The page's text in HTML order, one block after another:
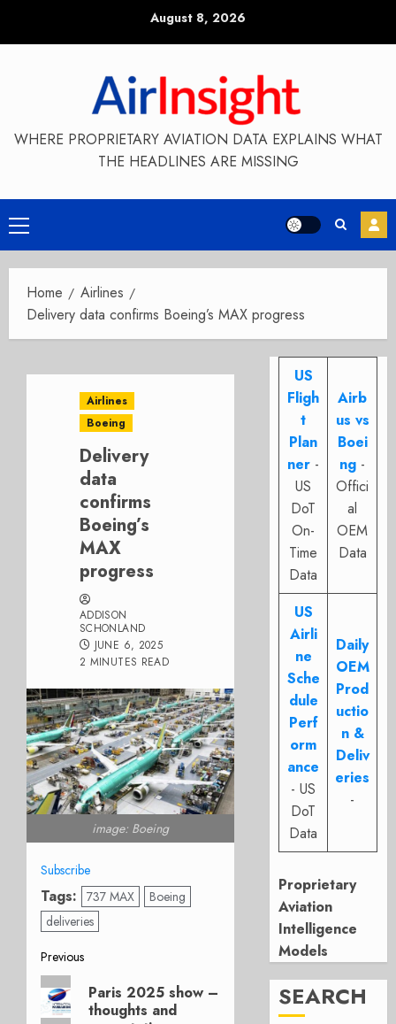
August 8, 2026
WHERE PROPRIETARY AVIATION DATA EXPLAINS WHAT
THE HEADLINES ARE MISSING
Primary
Menu
Home
Airlines
Delivery data confirms Boeing’s MAX progress
Airlines
Boeing
Delivery
data
confirms
Boeing’s
MAX
progress
ADDISON
SCHONLAND
JUNE 6, 2025
2 MINUTES READ
image: Boeing
Subscribe
Tags: 737 MAX
Boeing
deliveries
Post
navigation
Previous
Previous
post:
Paris 2025 show –
thoughts and
US
Fligh
t
Plan
ner -
US
DoT
On-
Time
Data
Airb
us vs
Boei
ng -
Offici
al
OEM
Data
US
Airli
ne
Sche
dule
Perf
orm
ance
- US
DoT
Data
Daily
OEM
Prod
uctio
n &
Deliv
eries
-
Proprietary
Aviation
Intelligence
Models
SEARCH